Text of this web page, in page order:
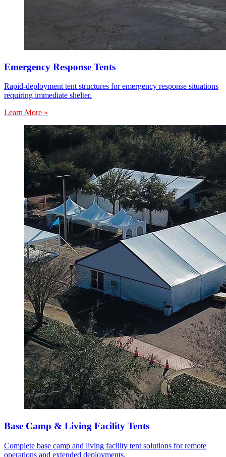
Emergency Response Tents
Rapid-deployment tent structures for emergency response situations
requiring immediate shelter.
Learn More »
Base Camp & Living Facility Tents
Complete base camp and living facility tent solutions for remote
operations and extended deployments.